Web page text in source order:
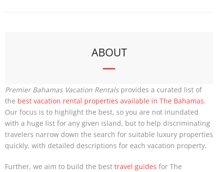
ABOUT
Premier Bahamas Vacation Rentalsprovides a curated list of
the best vacation rental properties available in The Bahamas.
Our focus is to highlight the best, so you are not inundated
with a huge list for any given island, but to help discriminating
travelers narrow down the search for suitable luxury properties
quickly, with detailed descriptions for each vacation property.
Further, we aim to build the best travel guides for The